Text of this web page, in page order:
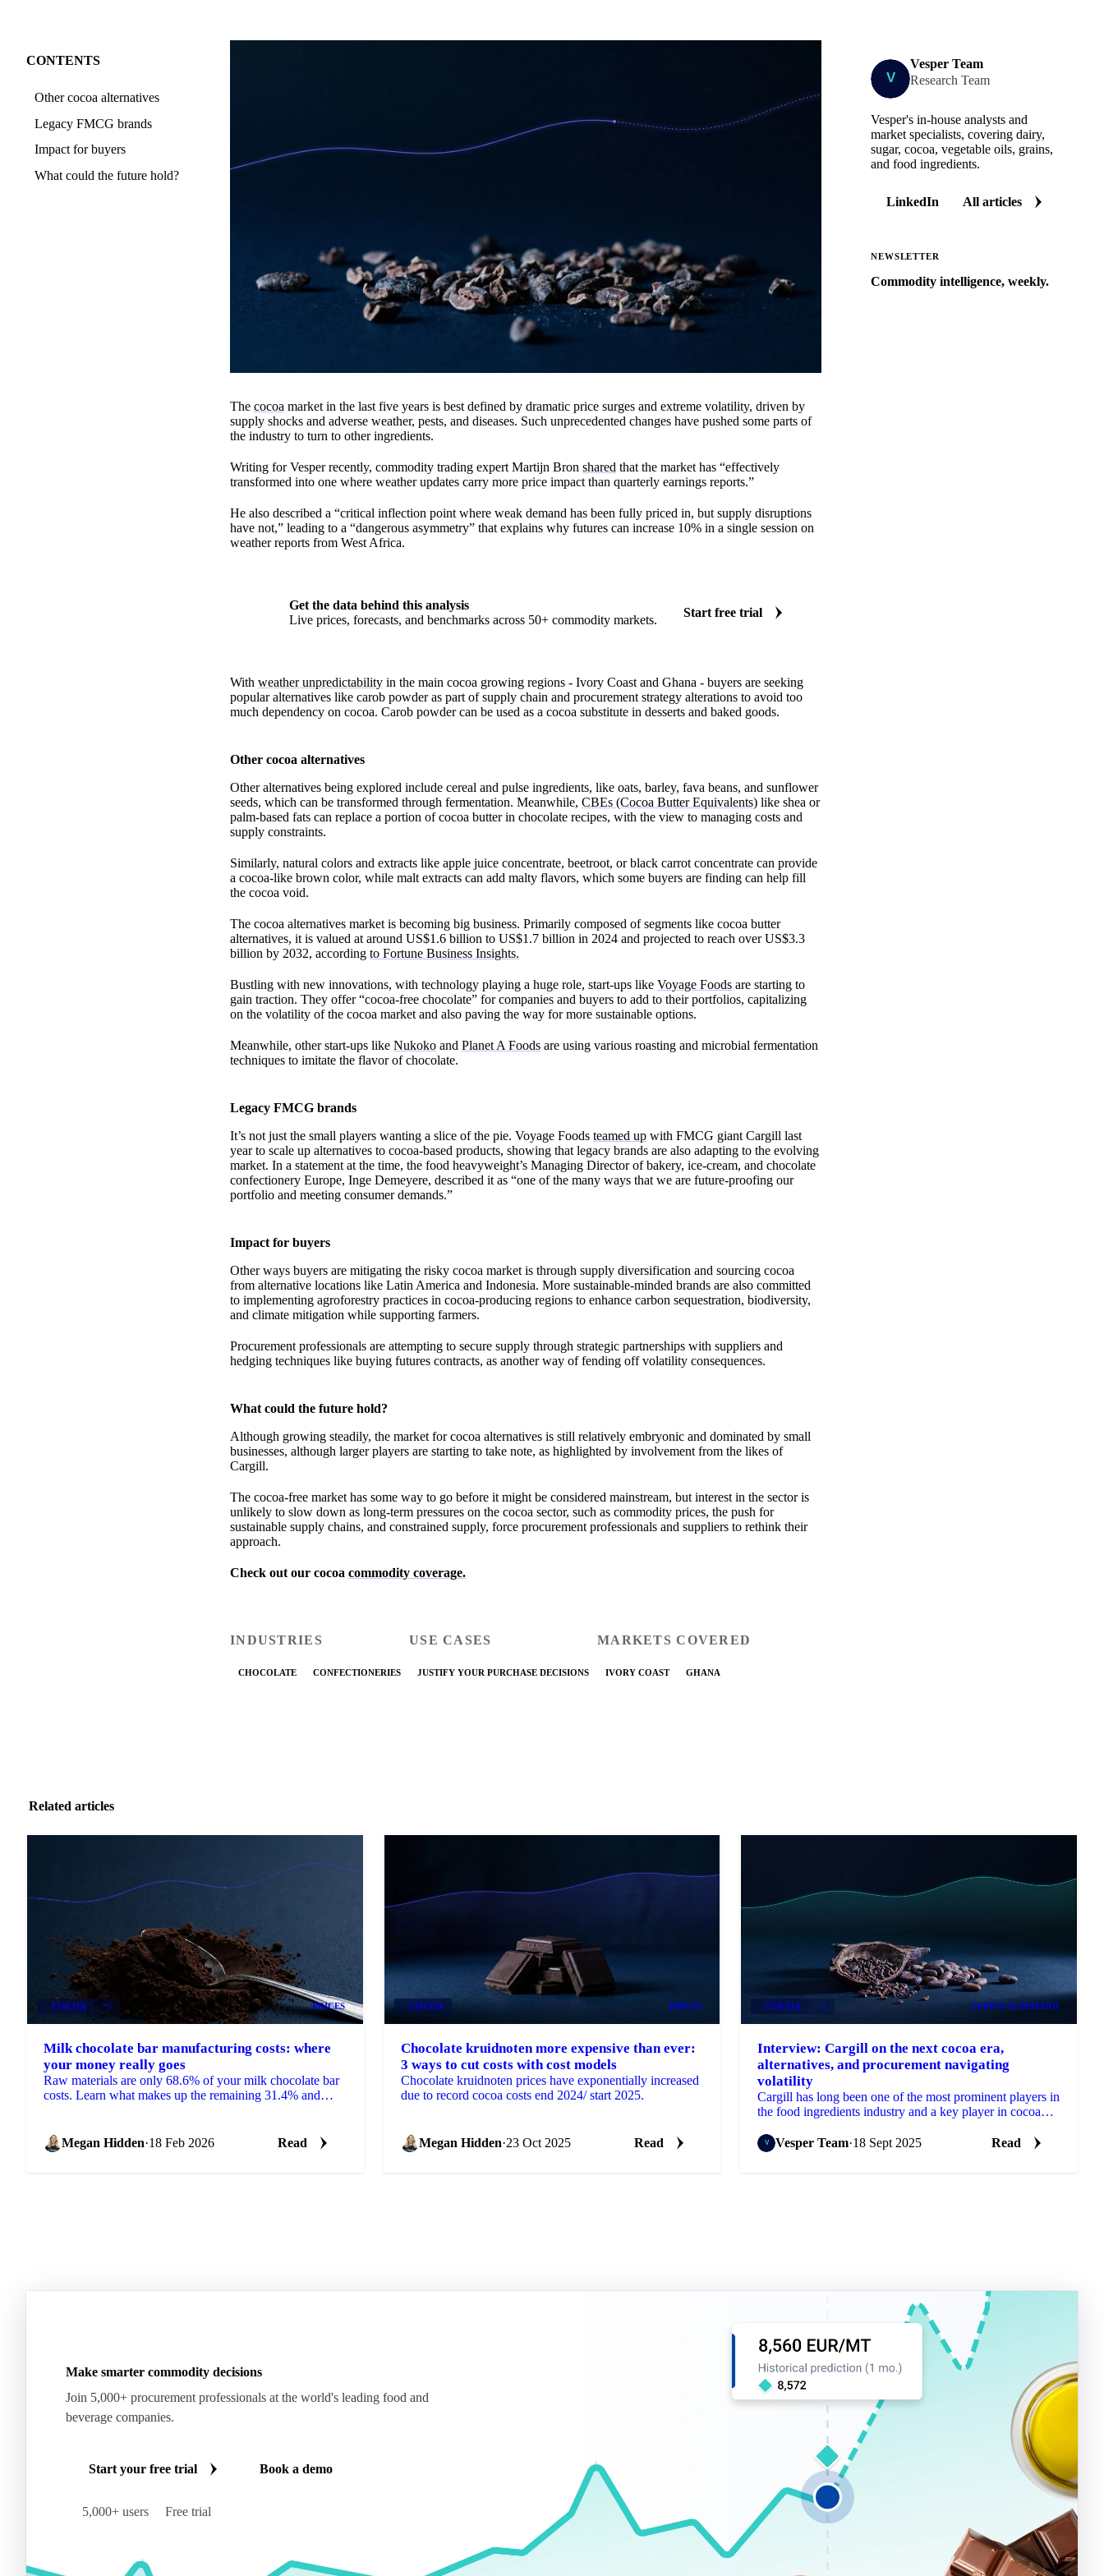
CONTENTS
Other cocoa alternatives
Legacy FMCG brands
Impact for buyers
What could the future hold?
The cocoa market in the last five years is best defined by dramatic price surges and extreme volatility, driven by
supply shocks and adverse weather, pests, and diseases. Such unprecedented changes have pushed some parts of
the industry to turn to other ingredients.
Writing for Vesper recently, commodity trading expert Martijn Bron shared that the market has “effectively
transformed into one where weather updates carry more price impact than quarterly earnings reports.”
He also described a “critical inflection point where weak demand has been fully priced in, but supply disruptions
have not,” leading to a “dangerous asymmetry” that explains why futures can increase 10% in a single session on
weather reports from West Africa.
Get the data behind this analysis
Live prices, forecasts, and benchmarks across 50+ commodity markets.
Start free trial
With weather unpredictability in the main cocoa growing regions - Ivory Coast and Ghana - buyers are seeking
popular alternatives like carob powder as part of supply chain and procurement strategy alterations to avoid too
much dependency on cocoa. Carob powder can be used as a cocoa substitute in desserts and baked goods.
Other cocoa alternatives
Other alternatives being explored include cereal and pulse ingredients, like oats, barley, fava beans, and sunflower
seeds, which can be transformed through fermentation. Meanwhile, CBEs (Cocoa Butter Equivalents) like shea or
palm-based fats can replace a portion of cocoa butter in chocolate recipes, with the view to managing costs and
supply constraints.
Similarly, natural colors and extracts like apple juice concentrate, beetroot, or black carrot concentrate can provide
a cocoa-like brown color, while malt extracts can add malty flavors, which some buyers are finding can help fill
the cocoa void.
The cocoa alternatives market is becoming big business. Primarily composed of segments like cocoa butter
alternatives, it is valued at around US$1.6 billion to US$1.7 billion in 2024 and projected to reach over US$3.3
billion by 2032, according to Fortune Business Insights.
Bustling with new innovations, with technology playing a huge role, start-ups like Voyage Foods are starting to
gain traction. They offer “cocoa-free chocolate” for companies and buyers to add to their portfolios, capitalizing
on the volatility of the cocoa market and also paving the way for more sustainable options.
Meanwhile, other start-ups like Nukoko and Planet A Foods are using various roasting and microbial fermentation
techniques to imitate the flavor of chocolate.
Legacy FMCG brands
It’s not just the small players wanting a slice of the pie. Voyage Foods teamed up with FMCG giant Cargill last
year to scale up alternatives to cocoa-based products, showing that legacy brands are also adapting to the evolving
market. In a statement at the time, the food heavyweight’s Managing Director of bakery, ice-cream, and chocolate
confectionery Europe, Inge Demeyere, described it as “one of the many ways that we are future-proofing our
portfolio and meeting consumer demands.”
Impact for buyers
Other ways buyers are mitigating the risky cocoa market is through supply diversification and sourcing cocoa
from alternative locations like Latin America and Indonesia. More sustainable-minded brands are also committed
to implementing agroforestry practices in cocoa-producing regions to enhance carbon sequestration, biodiversity,
and climate mitigation while supporting farmers.
Procurement professionals are attempting to secure supply through strategic partnerships with suppliers and
hedging techniques like buying futures contracts, as another way of fending off volatility consequences.
What could the future hold?
Although growing steadily, the market for cocoa alternatives is still relatively embryonic and dominated by small
businesses, although larger players are starting to take note, as highlighted by involvement from the likes of
Cargill.
The cocoa-free market has some way to go before it might be considered mainstream, but interest in the sector is
unlikely to slow down as long-term pressures on the cocoa sector, such as commodity prices, the push for
sustainable supply chains, and constrained supply, force procurement professionals and suppliers to rethink their
approach.
Check out our cocoa commodity coverage.
INDUSTRIES
CHOCOLATE CONFECTIONERIES
USE CASES
JUSTIFY YOUR PURCHASE DECISIONS
MARKETS COVERED
IVORY COAST GHANA
Vesper Team
Research Team
Vesper's in-house analysts and
market specialists, covering dairy,
sugar, cocoa, vegetable oils, grains,
and food ingredients.
LinkedIn All articles
NEWSLETTER
Commodity intelligence, weekly.
Related articles
COCOA +2 PRICES
Milk chocolate bar manufacturing costs: where
your money really goes
Raw materials are only 68.6% of your milk chocolate bar
costs. Learn what makes up the remaining 31.4% and
Megan Hidden·18 Feb 2026 Read
COCOA PRICES
Chocolate kruidnoten more expensive than ever:
3 ways to cut costs with cost models
Chocolate kruidnoten prices have exponentially increased
due to record cocoa costs end 2024/ start 2025.
Megan Hidden·23 Oct 2025 Read
COCOA +1 SUPPLY & DEMAND
Interview: Cargill on the next cocoa era,
alternatives, and procurement navigating
volatility
Cargill has long been one of the most prominent players in
the food ingredients industry and a key player in cocoa
Vesper Team·18 Sept 2025 Read
Make smarter commodity decisions
Join 5,000+ procurement professionals at the world's leading food and
beverage companies.
Start your free trial Book a demo
5,000+ users Free trial